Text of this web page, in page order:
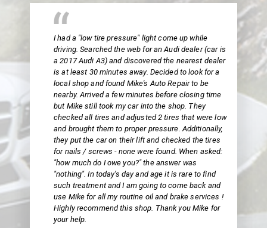
I had a "low tire pressure" light come up while
driving. Searched the web for an Audi dealer (car is
a 2017 Audi A3) and discovered the nearest dealer
is at least 30 minutes away. Decided to look for a
local shop and found Mike's Auto Repair to be
nearby. Arrived a few minutes before closing time
but Mike still took my car into the shop. They
checked all tires and adjusted 2 tires that were low
and brought them to proper pressure. Additionally,
they put the car on their lift and checked the tires
for nails / screws - none were found. When asked:
"how much do I owe you?" the answer was
"nothing". In today's day and age it is rare to find
such treatment and I am going to come back and
use Mike for all my routine oil and brake services !
Highly recommend this shop. Thank you Mike for
your help.